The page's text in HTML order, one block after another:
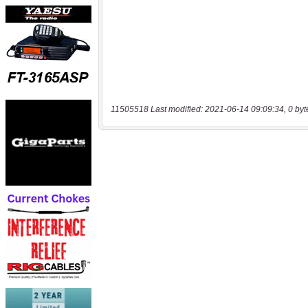
11505518 Last modified: 2021-06-14 09:09:34, 0